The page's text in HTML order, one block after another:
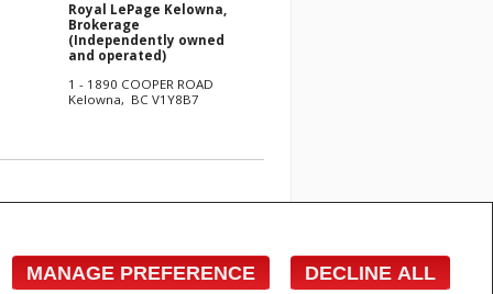
MANAGE PREFERENCE DECLINE ALL
Royal LePage Kelowna,
Brokerage
(Independently owned
and operated)
1 - 1890 COOPER ROAD
Kelowna, BC V1Y8B7
are members of CREA.
commercial offers.